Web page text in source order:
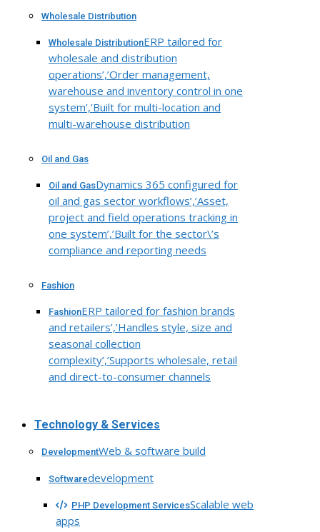
Wholesale Distribution
Wholesale DistributionERP tailored for
wholesale and distribution
operations’,’Order management,
warehouse and inventory control in one
system’,’Built for multi-location and
multi-warehouse distribution
Oil and Gas
Oil and GasDynamics 365 configured for
oil and gas sector workflows’,’Asset,
project and field operations tracking in
one system’,’Built for the sector\’s
compliance and reporting needs
Fashion
FashionERP tailored for fashion brands
and retailers’,’Handles style, size and
seasonal collection
complexity’,’Supports wholesale, retail
and direct-to-consumer channels
Technology & Services
DevelopmentWeb & software build
Softwaredevelopment
PHP Development ServicesScalable web
apps